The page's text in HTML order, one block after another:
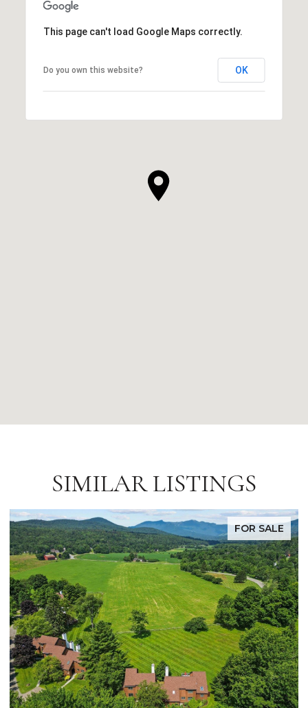
This page can't load Google Maps correctly.
Do you own this website? OK
SIMILAR LISTINGS
FOR SALE